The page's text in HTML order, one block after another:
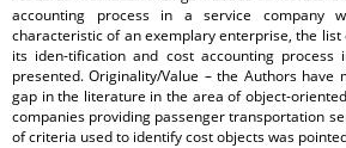
accounting process in a service company
characteristic of an exemplary enterprise, the
its iden-tification and cost accounting process
presented. Originality/Value – the Authors
gap in the literature in the area of object-
companies providing passenger transportation
of criteria used to identify cost objects was